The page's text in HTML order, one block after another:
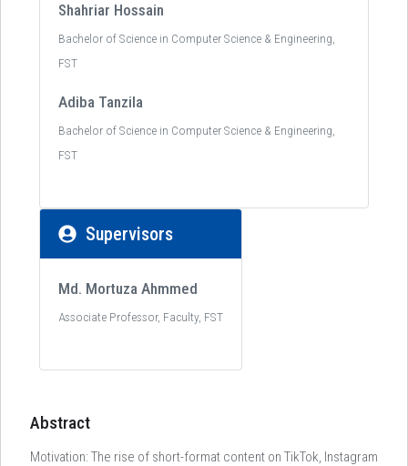
Shahriar Hossain
Bachelor of Science in Computer Science & Engineering,
FST
Adiba Tanzila
Bachelor of Science in Computer Science & Engineering,
FST
Supervisors
Md. Mortuza Ahmmed
Associate Professor, Faculty, FST
Abstract
Motivation: The rise of short-format content on TikTok, Instagram